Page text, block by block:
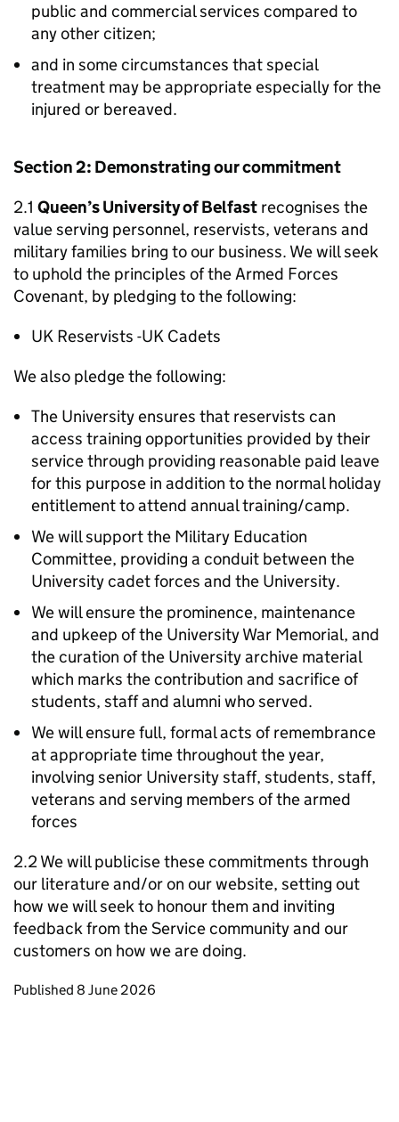
public and commercial services compared to
any other citizen;
and in some circumstances that special
treatment may be appropriate especially for the
injured or bereaved.
Section 2: Demonstrating our commitment
2.1 Queen’s University of Belfast recognises the
value serving personnel, reservists, veterans and
military families bring to our business. We will seek
to uphold the principles of the Armed Forces
Covenant, by pledging to the following:
UK Reservists -UK Cadets
We also pledge the following:
The University ensures that reservists can
access training opportunities provided by their
service through providing reasonable paid leave
for this purpose in addition to the normal holiday
entitlement to attend annual training/camp.
We will support the Military Education
Committee, providing a conduit between the
University cadet forces and the University.
We will ensure the prominence, maintenance
and upkeep of the University War Memorial, and
the curation of the University archive material
which marks the contribution and sacrifice of
students, staff and alumni who served.
We will ensure full, formal acts of remembrance
at appropriate time throughout the year,
involving senior University staff, students, staff,
veterans and serving members of the armed
forces
2.2 We will publicise these commitments through
our literature and/or on our website, setting out
how we will seek to honour them and inviting
feedback from the Service community and our
customers on how we are doing.
Updates to this page
Published 8 June 2026